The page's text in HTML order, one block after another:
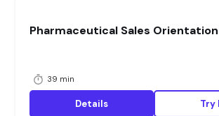
Pharmaceutical Sales
39 min
Details Try